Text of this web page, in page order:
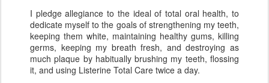
I pledge allegiance to the ideal of total oral health, to
dedicate myself to the goals of strengthening my teeth,
keeping them white, maintaining healthy gums, killing
germs, keeping my breath fresh, and destroying as
much plaque by habitually brushing my teeth, flossing
it, and using Listerine Total Care twice a day.